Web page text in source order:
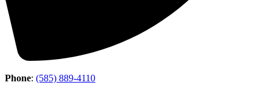
Phone: (585) 889-4110